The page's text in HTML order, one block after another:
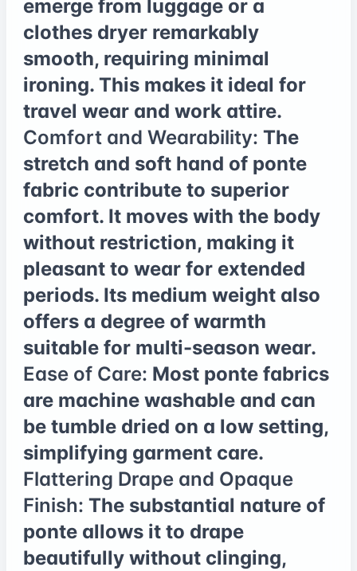
emerge from luggage or a
clothes dryer remarkably
smooth, requiring minimal
ironing. This makes it ideal for
travel wear and work attire.
Comfort and Wearability: The
stretch and soft hand of ponte
fabric contribute to superior
comfort. It moves with the body
without restriction, making it
pleasant to wear for extended
periods. Its medium weight also
offers a degree of warmth
suitable for multi-season wear.
Ease of Care: Most ponte fabrics
are machine washable and can
be tumble dried on a low setting,
simplifying garment care.
Flattering Drape and Opaque
Finish: The substantial nature of
ponte allows it to drape
beautifully without clinging,